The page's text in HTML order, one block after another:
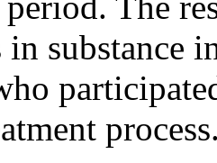
in substance